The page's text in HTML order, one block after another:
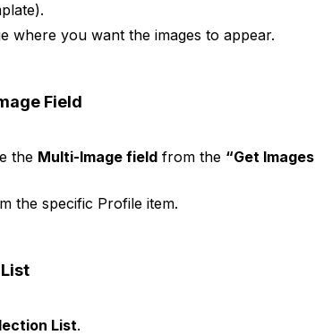
where you want the images to appear.
Field
the Multi-Image field from the “Get Images
the specific Profile item.
List.